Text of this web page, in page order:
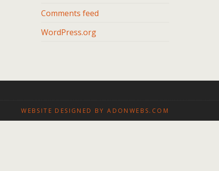
Comments feed
WordPress.org
WEBSITE DESIGNED BY ADONWEBS.COM